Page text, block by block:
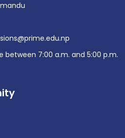
between 7:00 a.m. and 5:00 p.m.